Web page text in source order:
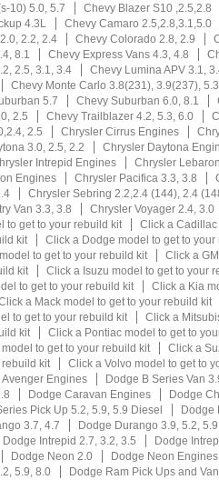
10) 5.0, 5.7
Chevy Blazer S10 ,2.5,2.8
4.3L
Chevy Camaro 2.5,2.8,3.1,5.0
2.2, 2.4 Chevy Colorado 2.8, 2.9
8.1 Chevy Express Vans 4.3, 4.8
2.5, 3.1, 3.4
Chevy Lumina APV 3.1,
Chevy Monte Carlo 3.8(231), 3.9(237), 5.3
5.7 Chevy Suburban 6.0, 8.1
2.5 Chevy Trailblazer 4.2, 5.3, 6.0
2.5 Chrysler Cirrus Engines
3.0, 2.5, 2.2
Chrysler Daytona
Intrepid Engines
Chrysler
Engines Chrysler Pacifica 3.3, 3.8
Chrysler Sebring 2.2,2.4 (144), 2.4
Van 3.3, 3.8
Chrysler Voyager 2.4, 3.0
to get to your rebuild kit
Click a
kit
Click a Dodge model to get to your
to get to your rebuild kit
Click a
kit
Click a Isuzu model to get to your
to get to your rebuild kit
Click a Kia
a Mack model to get to your rebuild kit
to get to your rebuild kit
Click a
kit
Click a Pontiac model to get to
to get to your rebuild kit
Click a
kit
Click a Volvo model to get to
Avenger Engines
Dodge B Series Van
Dodge Caravan Engines
Dodge
Pick Up 5.2, 5.9, 5.9 Diesel
Dodge
3.7, 4.7
Dodge Durango 3.9, 5.2,
Dodge Intrepid 2.7, 3.2, 3.5
Dodge
Dodge Neon 2.0
Dodge Neon Engines
5.9, 8.0
Dodge Ram Pick Ups and